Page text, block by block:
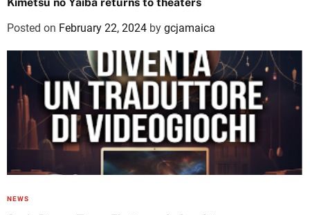
Posted on February 22, 2024 by gcjamaica
NEWS